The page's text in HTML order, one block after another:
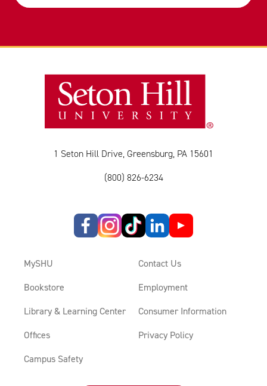
1 Seton Hill Drive, Greensburg, PA 15601
(800) 826-6234
MySHU
Bookstore
Library & Learning Center
Offices
Campus Safety
Contact Us
Employment
Consumer Information
Privacy Policy